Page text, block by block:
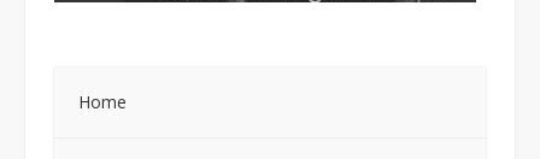
Home